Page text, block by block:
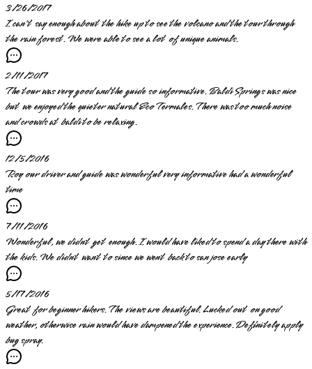
3/26/2017
I can't say enough about the hike up to see the volcano and the tour through
the rain forest. We were able to see a lot of unique animals.
2/11/2017
The tour was very good and the guide so informative. Baldi Springs was nice
but we enjoyed the quieter natural Eco Termales. There was too much noise
and crowds at baldi to be relaxing.
12/5/2016
Roy our driver and guide was wonderful very informative had a wonderful
time
7/11/2016
Wonderful, we didnt get enough. I would have liked to spend a day there with
the kids. We didnt want to since we went back to san jose early
5/17/2016
Great for beginner hikers. The views are beautiful. Lucked out on good
weather, otherwise rain would have dampened the experience. Definitely apply
bug spray.